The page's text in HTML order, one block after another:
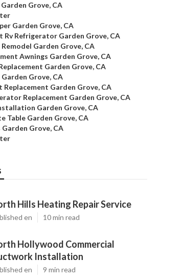
Garden Grove, CA
Garden Grove, CA
Rv Refrigerator Garden Grove, CA
Garden Grove, CA
Awnings Garden Grove, CA
Garden Grove, CA
Garden Grove, CA
Replacement Garden Grove, CA
Replacement Garden Grove, CA
Garden Grove, CA
Table Garden Grove, CA
Garden Grove, CA
Hills Heating Repair Service
en 10 min read
Hollywood Commercial
Installation
en 9 min read